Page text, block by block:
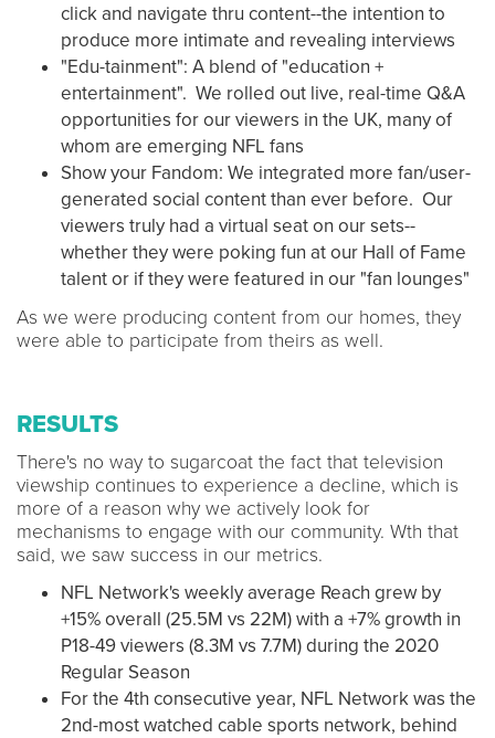
click and navigate thru content--the intention to
produce more intimate and revealing interviews
"Edu-tainment": A blend of "education +
entertainment". We rolled out live, real-time Q&A
opportunities for our viewers in the UK, many of
whom are emerging NFL fans
Show your Fandom: We integrated more fan/user-
generated social content than ever before. Our
viewers truly had a virtual seat on our sets--
whether they were poking fun at our Hall of Fame
talent or if they were featured in our "fan lounges"
As we were producing content from our homes, they
were able to participate from theirs as well.
RESULTS
There's no way to sugarcoat the fact that television
viewship continues to experience a decline, which is
more of a reason why we actively look for
mechanisms to engage with our community. Wth that
said, we saw success in our metrics.
NFL Network's weekly average Reach grew by
+15% overall (25.5M vs 22M) with a +7% growth in
P18-49 viewers (8.3M vs 7.7M) during the 2020
Regular Season
For the 4th consecutive year, NFL Network was the
2nd-most watched cable sports network, behind